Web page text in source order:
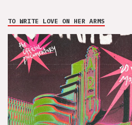
TO WRITE LOVE ON HER ARMS